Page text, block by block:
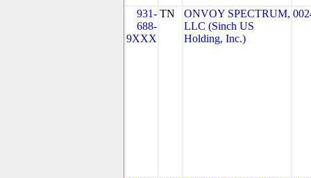
931-
688-
9XXX
TN
ONVOY SPECTRUM,
LLC (Sinch US
Holding, Inc.)